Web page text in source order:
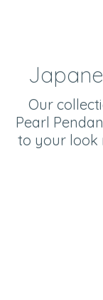
Our
Pearl
to your look